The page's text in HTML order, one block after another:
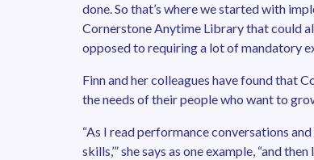
done. So that’s where we started with
Cornerstone Anytime Library that could
opposed to requiring a lot of mandatory
Finn and her colleagues have found that
the needs of their people who want to
“As I read performance conversations
skills,’” she says as one example, “and